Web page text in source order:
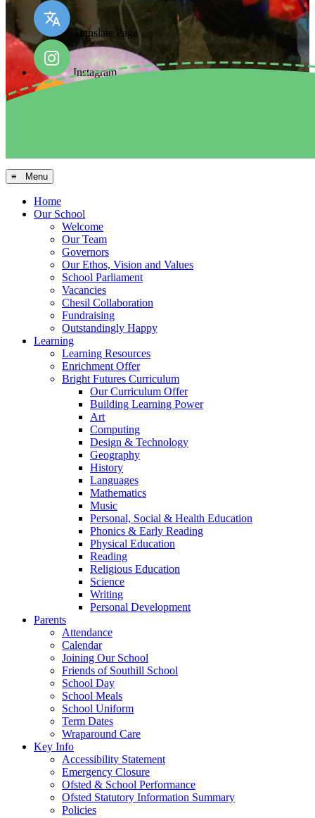
Translate Page
Instagram
≡ Menu
Home
Our School
Welcome
Our Team
Governors
Our Ethos, Vision and Values
School Parliament
Vacancies
Chesil Collaboration
Fundraising
Outstandingly Happy
Learning
Learning Resources
Enrichment Offer
Bright Futures Curriculum
Our Curriculum Offer
Building Learning Power
Art
Computing
Design & Technology
Geography
History
Languages
Mathematics
Music
Personal, Social & Health Education
Phonics & Early Reading
Physical Education
Reading
Religious Education
Science
Writing
Personal Development
Parents
Attendance
Calendar
Joining Our School
Friends of Southill School
School Day
School Meals
School Uniform
Term Dates
Wraparound Care
Key Info
Accessibility Statement
Emergency Closure
Ofsted & School Performance
Ofsted Statutory Information Summary
Policies